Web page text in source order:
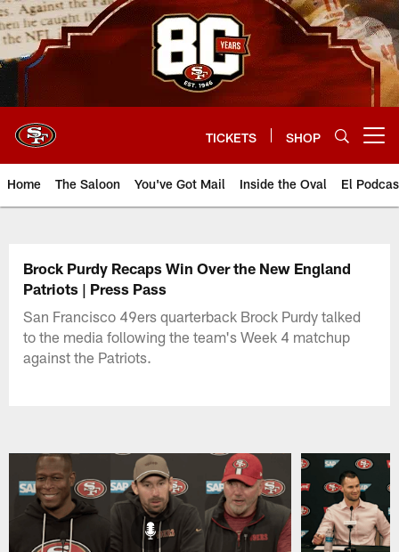
Skip
to
main
content
TICKETS SHOP
Home The Saloon You've Got Mail Inside the Oval El
Brock Purdy Recaps Win Over the New England
Patriots | Press Pass
San Francisco 49ers quarterback Brock Purdy talked
to the media following the team's Week 4 matchup
against the Patriots.